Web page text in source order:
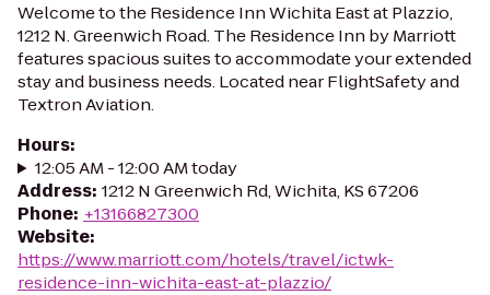
Welcome to the Residence Inn Wichita East at Plazzio,
1212 N. Greenwich Road. The Residence Inn by Marriott
features spacious suites to accommodate your extended
stay and business needs. Located near FlightSafety and
Textron Aviation.
Hours:
12:05 AM - 12:00 AM today
Address: 1212 N Greenwich Rd, Wichita, KS 67206
Phone: +13166827300
Website:
https://www.marriott.com/hotels/travel/ictwk-
residence-inn-wichita-east-at-plazzio/